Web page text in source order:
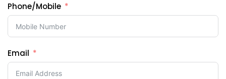
Phone/Mobile
Email